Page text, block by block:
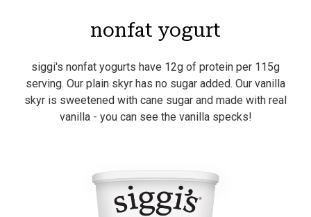
nonfat yogurt
siggi's nonfat yogurts have 12g of protein per 115g
serving. Our plain skyr has no sugar added. Our vanilla
skyr is sweetened with cane sugar and made with real
vanilla - you can see the vanilla specks!